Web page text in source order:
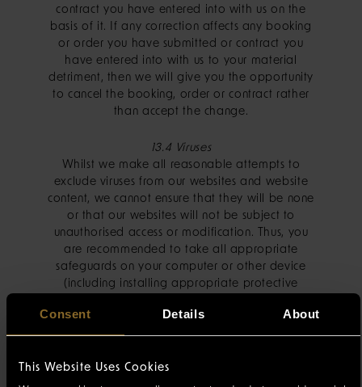
Consent Details About
This Website Uses Cookies
contract you have entered into with us on the
basis of it. If any correction affects any booking
or order you have submitted or contract you
have entered into with us to your material
detriment, then we will give you the opportunity
to cancel the booking, order or contract rather
than accept the change.
13.4 Viruses
Whilst we make all reasonable attempts to
exclude viruses from our websites and website
content, we cannot ensure that they will be none
or that our websites will not be subject to
unauthorised access or modification. Thus, you
are recommended to take all appropriate
safeguards on your computer or other device
(including installing appropriate protective
website content.
If we include a link to a third party website (e.g.